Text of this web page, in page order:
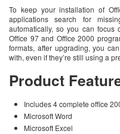
To keep your installation of
applications search for
automatically, so you can focus
Office 97 and Office 2000
formats, after upgrading, you
with, even if they’re still using a
Product
Includes 4 complete office
Microsoft Word
Microsoft Excel